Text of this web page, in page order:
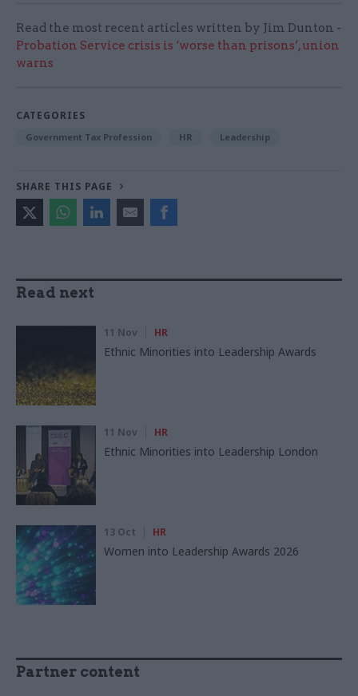
Read the most recent articles written by Jim Dunton -
Probation Service crisis is ‘worse than prisons’, union
warns
CATEGORIES
Government Tax Profession HR Leadership
SHARE THIS PAGE
Read next
11 Nov HR
Ethnic Minorities into Leadership Awards
11 Nov HR
Ethnic Minorities into Leadership London
13 Oct HR
Women into Leadership Awards 2026
Partner content